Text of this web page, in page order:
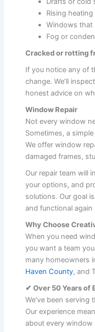
Rising
Windows that
Fog or
Cracked or rotting
If you notice any of
change. We’ll
honest advice on
Window Repair
Not every window
Sometimes, a
We offer window
damaged frames,
Our repair team will
your options, and
solutions. Our goal
and functional
Why Choose
When you need
you want a team
many homeowners
Haven County, and
✔ Over 50 Years of
We’ve been serving
Our experience
about every window